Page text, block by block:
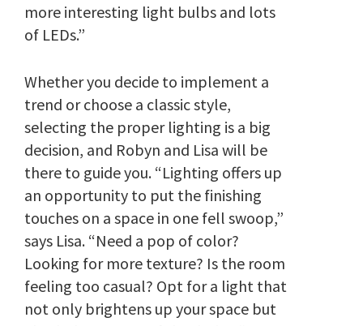
more interesting light bulbs and lots
of LEDs.”
Whether you decide to implement a
trend or choose a classic style,
selecting the proper lighting is a big
decision, and Robyn and Lisa will be
there to guide you. “Lighting offers up
an opportunity to put the finishing
touches on a space in one fell swoop,”
says Lisa. “Need a pop of color?
Looking for more texture? Is the room
feeling too casual? Opt for a light that
not only brightens up your space but